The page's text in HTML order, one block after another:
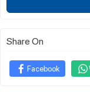
Share On
Facebook